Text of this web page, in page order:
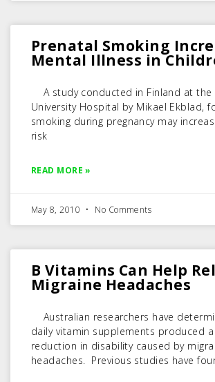
Prenatal Smoking
Mental Illness in
A study conducted in Finland at the
University Hospital by Mikael Ekblad,
smoking during pregnancy may
risk
READ MORE »
May 8, 2010 No Comments
B Vitamins Can Help
Migraine Headaches
Australian researchers have
daily vitamin supplements produced
reduction in disability caused by
headaches. Previous studies have